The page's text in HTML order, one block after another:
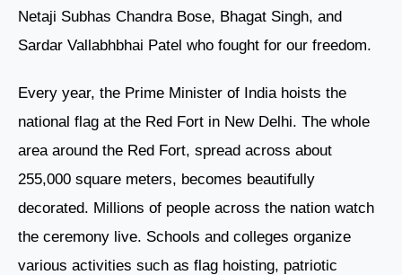
Netaji Subhas Chandra Bose, Bhagat Singh, and
Sardar Vallabhbhai Patel who fought for our freedom.
Every year, the Prime Minister of India hoists the
national flag at the Red Fort in New Delhi. The whole
area around the Red Fort, spread across about
255,000 square meters, becomes beautifully
decorated. Millions of people across the nation watch
the ceremony live. Schools and colleges organize
various activities such as flag hoisting, patriotic